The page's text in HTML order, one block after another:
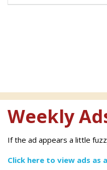
Weekly
If the ad appears a little
Click here to view ads as